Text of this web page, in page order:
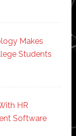
Makes
Students
HR
Software